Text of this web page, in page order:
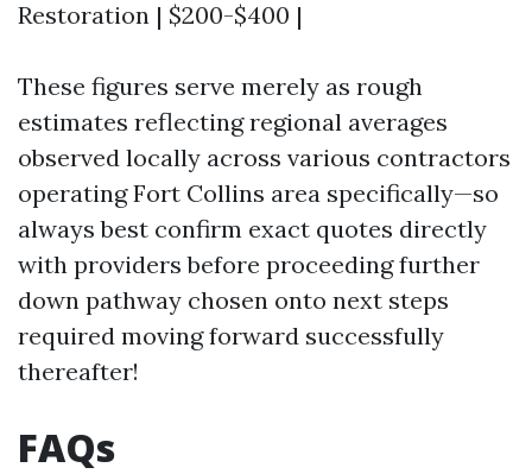
Restoration | $200-$400 |
These figures serve merely as rough
estimates reflecting regional averages
observed locally across various contractors
operating Fort Collins area specifically—so
always best confirm exact quotes directly
with providers before proceeding further
down pathway chosen onto next steps
required moving forward successfully
thereafter!
FAQs